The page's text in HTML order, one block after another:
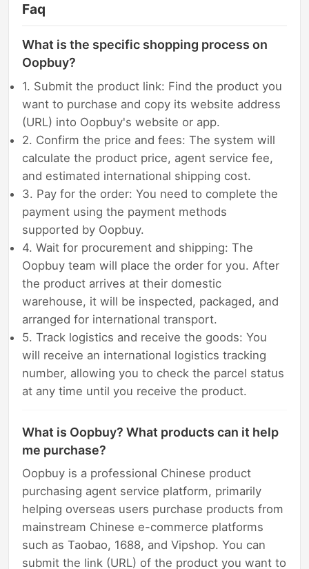
Faq
What is the specific shopping process on
Oopbuy?
1. Submit the product link: Find the product you
want to purchase and copy its website address
(URL) into Oopbuy's website or app.
2. Confirm the price and fees: The system will
calculate the product price, agent service fee,
and estimated international shipping cost.
3. Pay for the order: You need to complete the
payment using the payment methods
supported by Oopbuy.
4. Wait for procurement and shipping: The
Oopbuy team will place the order for you. After
the product arrives at their domestic
warehouse, it will be inspected, packaged, and
arranged for international transport.
5. Track logistics and receive the goods: You
will receive an international logistics tracking
number, allowing you to check the parcel status
at any time until you receive the product.
What is Oopbuy? What products can it help
me purchase?
Oopbuy is a professional Chinese product
purchasing agent service platform, primarily
helping overseas users purchase products from
mainstream Chinese e-commerce platforms
such as Taobao, 1688, and Vipshop. You can
submit the link (URL) of the product you want to